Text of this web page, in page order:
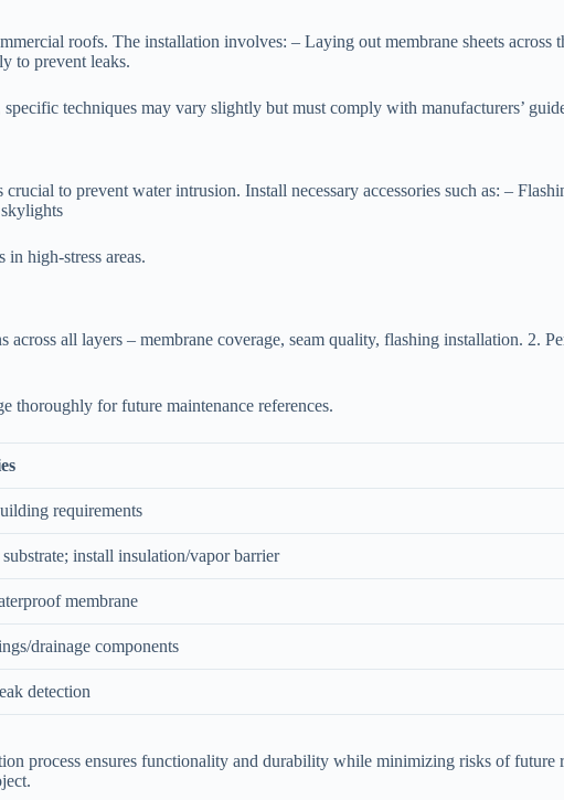
roofs. The installation involves: – Laying out membrane sheets
to prevent leaks.
techniques may vary slightly but must comply with manufacturers’
to prevent water intrusion. Install necessary accessories such as: –
high-stress areas.
all layers – membrane coverage, seam quality, flashing installation. 2.
thoroughly for future maintenance references.
requirements
install insulation/vapor barrier
membrane
drainage components
detection
process ensures functionality and durability while minimizing risks of